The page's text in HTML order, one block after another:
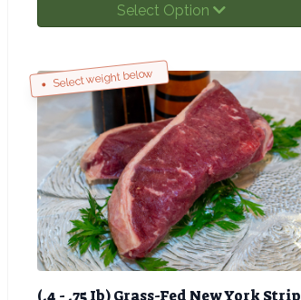
Select Option
Select weight below
(.4 - .75 Ib) Grass-Fed New York Strip